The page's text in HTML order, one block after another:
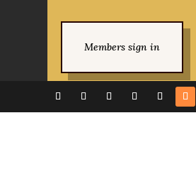
Members sign in